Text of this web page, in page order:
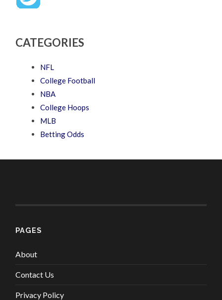
CATEGORIES
NFL
College Football
NBA
College Hoops
MLB
Betting Odds
PAGES
About
Contact Us
Privacy Policy